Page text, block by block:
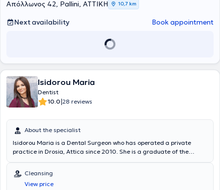
Απόλλωνος 42, Pallini, ΑΤΤΙΚΗ 10,7 km
Next availability Book appointment
Isidorou Maria
Dentist
10.0|28 reviews
About the specialist
Isidorou Maria is a Dental Surgeon who has operated a private
practice in Drosia, Attica since 2010. She is a graduate of the
and remained in the academic environment during the initial years
after graduation, assisting in the training of senior students.
Simultaneously, she worked in a private clinic affiliated with a
Cleansing
View price